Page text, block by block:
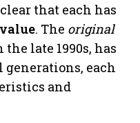
that each has
value. The original
late 1990s, has
each
and